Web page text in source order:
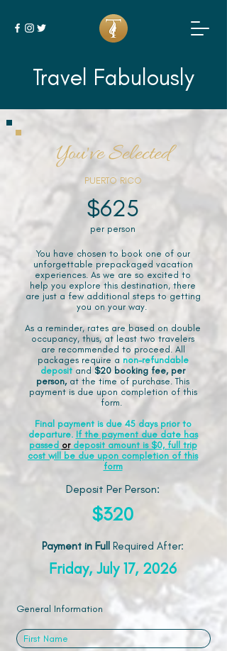
Travel Fabulously
You've Selected
PUERTO RICO
$625
per person
You have chosen to book one of our
unforgettable prepackaged vacation
experiences. As we are so excited to
help you explore this destination, there
are just a few additional steps to getting
you on your way.
As a reminder, rates are based on double
occupancy, thus, at least two travelers
are recommended to proceed. All
packages require a non-refundable
deposit and $20 booking fee, per
person, at the time of purchase. This
payment is due upon completion of this
form.
Final payment is due 45 days prior to
departure. If the payment due date has
passed ordeposit amount is $0, full trip
cost will be due upon completion of this
form
Deposit Per Person:
$320
Payment in Full Required After:
Friday, July 17, 2026
General Information